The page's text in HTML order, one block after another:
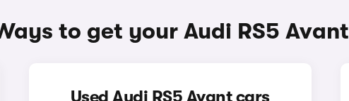
to get your Audi RS5 Avant
Used Audi RS5 Avant cars